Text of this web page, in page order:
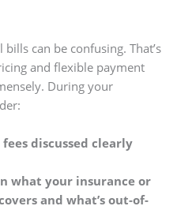
can be confusing. That’s
and flexible payment
During your
discussed clearly
what your insurance or
and what’s out-of-